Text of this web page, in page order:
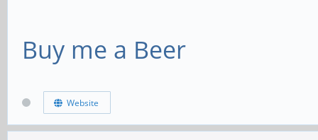
Buy me a Beer
Website